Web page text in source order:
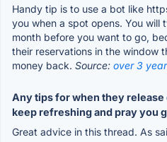
Handy tip is to use a bot like
you when a spot opens. You will
month before you want to go,
their reservations in the window
money back. Source: over 3
Any tips for when they release
keep refreshing and pray you
Great advice in this thread. As